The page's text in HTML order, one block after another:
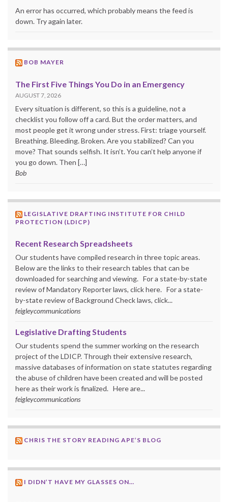
An error has occurred, which probably means the feed is
down. Try again later.
BOB MAYER
The First Five Things You Do in an Emergency
AUGUST 7, 2026
Every situation is different, so this is a guideline, not a
checklist you follow off a card. But the order matters, and
most people get it wrong under stress. First: triage yourself.
Breathing. Bleeding. Broken. Are you stabilized? Can you
move? That sounds selfish. It isn’t. You can’t help anyone if
you go down. Then […]
Bob
LEGISLATIVE DRAFTING INSTITUTE FOR CHILD
PROTECTION (LDICP)
Recent Research Spreadsheets
Our students have compiled research in three topic areas.
Below are the links to their research tables that can be
downloaded for searching and viewing. For a state-by-state
review of Mandatory Reporter laws, click here. For a state-
by-state review of Background Check laws, click...
feigleycommunications
Legislative Drafting Students
Our students spend the summer working on the research
project of the LDICP. Through their extensive research,
massive databases of information on state statutes regarding
the abuse of children have been created and will be posted
here as their work is finalized. Here are...
feigleycommunications
CHRIS THE STORY READING APE’S BLOG
I DIDN’T HAVE MY GLASSES ON…